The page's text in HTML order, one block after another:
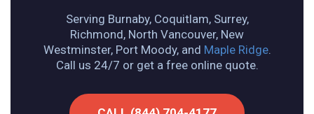
Serving Burnaby, Coquitlam, Surrey,
Richmond, North Vancouver, New
Westminster, Port Moody, and Maple Ridge.
Call us 24/7 or get a free online quote.